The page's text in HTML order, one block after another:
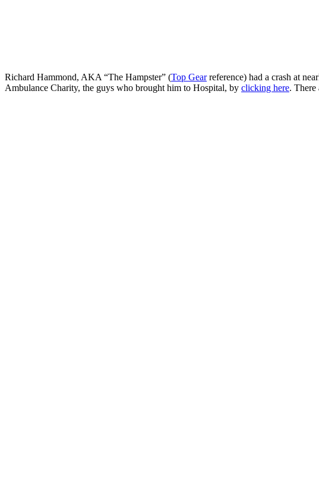
Richard Hammond, AKA “The Hampster” (Top Gearreference) had a crash at
Ambulance Charity, the guys who brought him to Hospital, by clicking here.